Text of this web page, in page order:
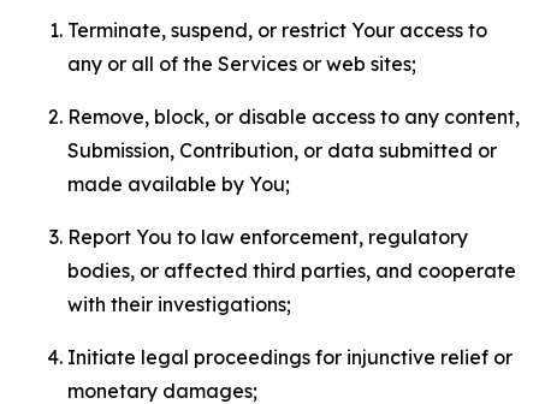
Terminate, suspend, or restrict Your access to
any or all of the Services or web sites;
Remove, block, or disable access to any content,
Submission, Contribution, or data submitted or
made available by You;
Report You to law enforcement, regulatory
bodies, or affected third parties, and cooperate
with their investigations;
Initiate legal proceedings for injunctive relief or
monetary damages;